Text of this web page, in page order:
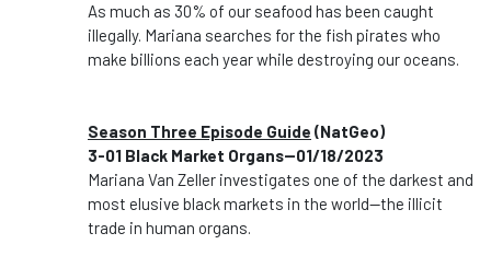
As much as 30% of our seafood has been caught
illegally. Mariana searches for the fish pirates who
make billions each year while destroying our oceans.
Season Three Episode Guide (NatGeo)
3-01 Black Market Organs--01/18/2023
Mariana Van Zeller investigates one of the darkest and
most elusive black markets in the world--the illicit
trade in human organs.